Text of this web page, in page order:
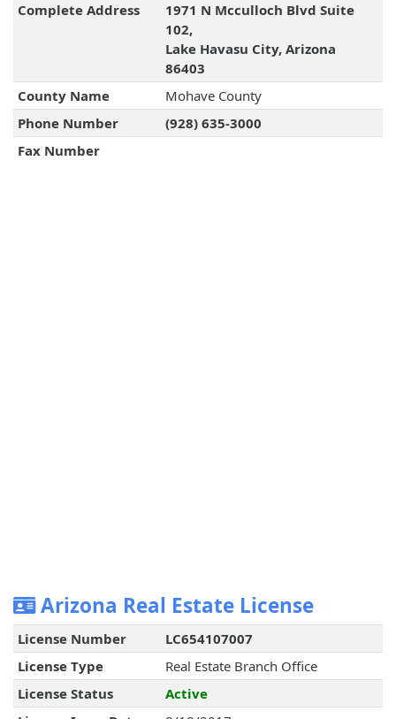
Complete Address
1971 N Mcculloch Blvd Suite
102,
Lake Havasu City, Arizona
86403
County Name
Mohave County
Phone Number
(928) 635-3000
Fax Number
Arizona Real Estate License
License Number
LC654107007
License Type
Real Estate Branch Office
License Status
Active